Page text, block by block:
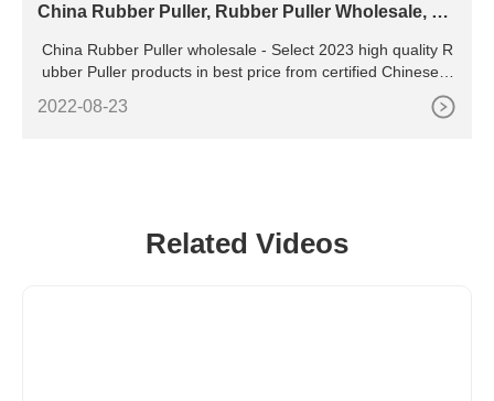
China Rubber Puller, Rubber Puller Wholesale, Ma
China Rubber Puller wholesale - Select 2023 high quality R
ubber Puller products in best price from certified Chinese S
hoes manufacturers, China Zipper suppliers, wholesalers a
nd factory on Rubber Puller 7,993 products found from 222
2022-08-23
Related Videos